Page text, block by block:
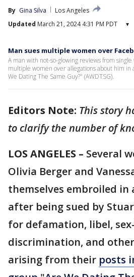
By Gina Silva
Los Angeles
Updated March 21, 2024 4:31 PM PDT ▾
Man sues multiple women over
A man with not-so-glowing reviews from single
multiple women over allegations about him in
We Dating The Same Guy?" (AWDTSG).
Editors Note: This story
to clarify the number of
LOS ANGELES – Several
Olivia Berger and
themselves embroiled in
after being sued by
for defamation, libel,
discrimination, and
arising from their posts